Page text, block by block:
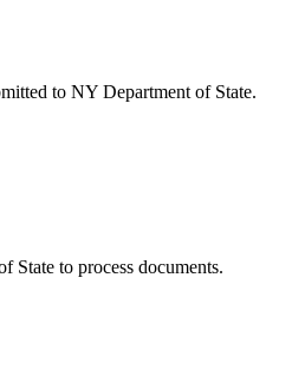
to NY Department of State.
State to process documents.